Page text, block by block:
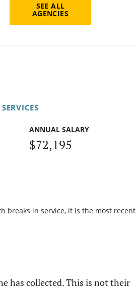
SEE ALL
AGENCIES
ANNUAL SALARY
$72,195
breaks in service, it is the most recent
has collected. This is not their